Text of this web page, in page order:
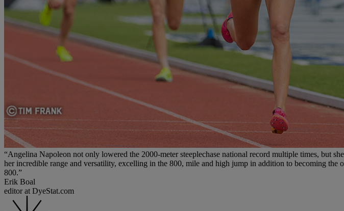
“Angelina Napoleon not only lowered the 2000-meter steeplechase national record multiple times, but
her incredible range and versatility, excelling in the 800, mile and high jump in addition to becoming
800.”
Erik Boal
editor at DyeStat.com